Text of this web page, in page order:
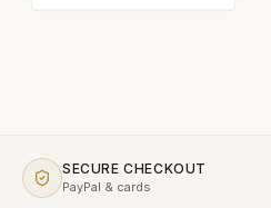
SECURE CHECKOUT
PayPal & cards